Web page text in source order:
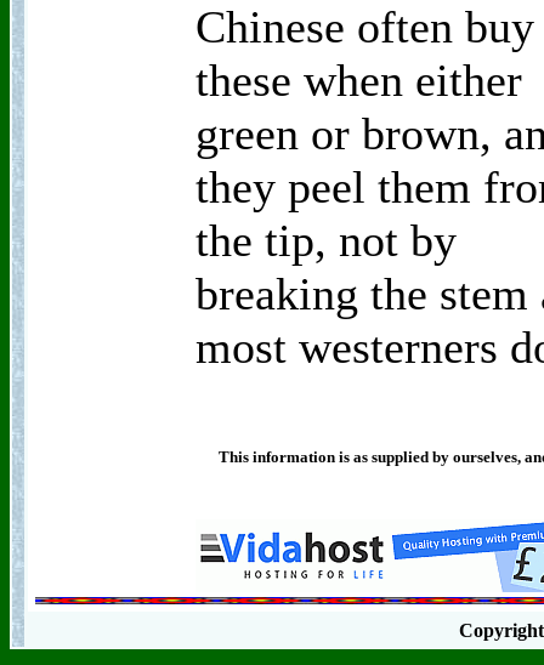
Chinese often buy
these when either
green or brown,
they peel them
the tip, not by
breaking the stem
most westerners
This information is as supplied by ourselves,